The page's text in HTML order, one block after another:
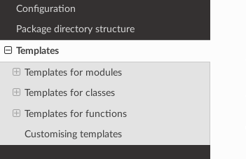
Configuration
Package directory structure
Templates
Templates for modules
Templates for classes
Templates for functions
Customising templates